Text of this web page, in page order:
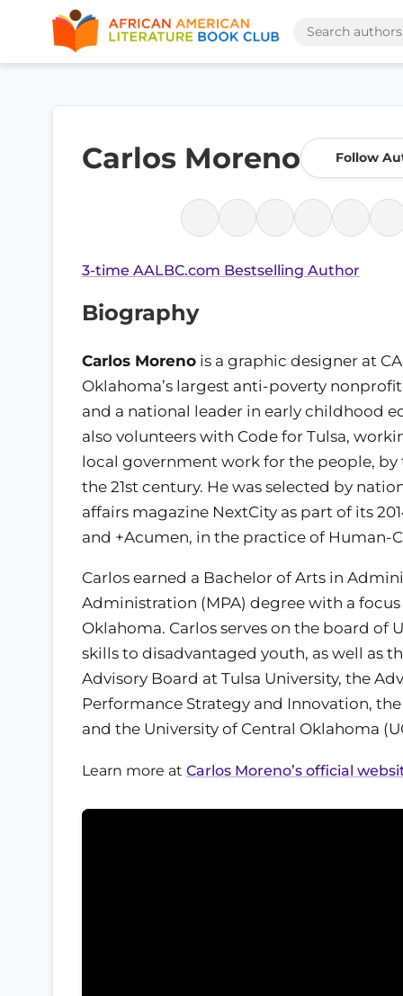
Carlos Moreno Follow
3-time AALBC.com Bestselling Author
Biography
Carlos Moreno is a graphic designer at
Oklahoma’s largest anti-poverty
and a national leader in early childhood
also volunteers with Code for Tulsa,
local government work for the people, by
the 21st century. He was selected by
affairs magazine NextCity as part of its
and +Acumen, in the practice of Human-
Carlos earned a Bachelor of Arts in
Administration (MPA) degree with a
Oklahoma. Carlos serves on the board
skills to disadvantaged youth, as well as
Advisory Board at Tulsa University, the
Performance Strategy and Innovation,
and the University of Central Oklahoma
Learn more at Carlos Moreno’s official